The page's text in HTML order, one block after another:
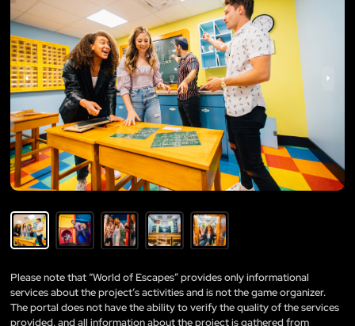
Please note that “World of Escapes” provides only informational
services about the project’s activities and is not the game organizer.
The portal does not have the ability to verify the quality of the services
provided, and all information about the project is gathered from